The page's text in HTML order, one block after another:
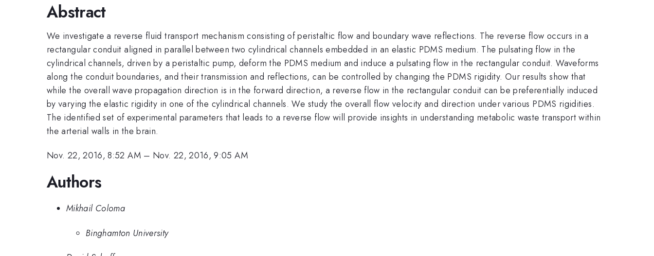
Abstract
We investigate a reverse fluid transport mechanism consisting of peristaltic flow and boundary wave reflections. The reverse flow occurs in a
rectangular conduit aligned in parallel between two cylindrical channels embedded in an elastic PDMS medium. The pulsating flow in the
cylindrical channels, driven by a peristaltic pump, deform the PDMS medium and induce a pulsating flow in the rectangular conduit. Waveforms
along the conduit boundaries, and their transmission and reflections, can be controlled by changing the PDMS rigidity. Our results show that
while the overall wave propagation direction is in the forward direction, a reverse flow in the rectangular conduit can be preferentially induced
by varying the elastic rigidity in one of the cylindrical channels. We study the overall flow velocity and direction under various PDMS rigidities.
The identified set of experimental parameters that leads to a reverse flow will provide insights in understanding metabolic waste transport within
the arterial walls in the brain.
Nov. 22, 2016, 8:52 AM – Nov. 22, 2016, 9:05 AM
Authors
Mikhail Coloma
Binghamton University